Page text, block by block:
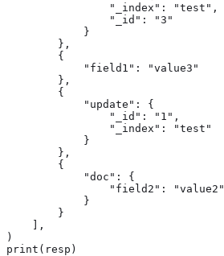
                "_index": "test",
                "_id": "3"
            }
        },
        {
            "field1": "value3"
        },
        {
            "update": {
                "_id": "1",
                "_index": "test"
            }
        },
        {
            "doc": {
                "field2": "value2"
            }
        }
    ],
)
print(resp)